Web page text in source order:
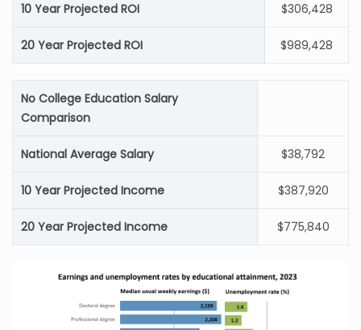
10 Year Projected ROI $306,428
20 Year Projected ROI $989,428
No College Education Salary
Comparison
National Average Salary $38,792
10 Year Projected Income $387,920
20 Year Projected Income $775,840